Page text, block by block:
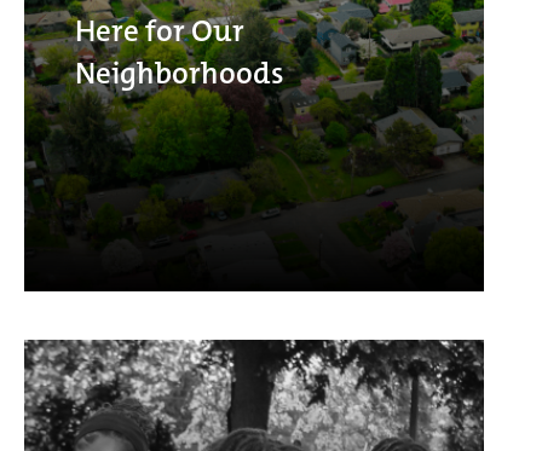
Here for Our
Neighborhoods